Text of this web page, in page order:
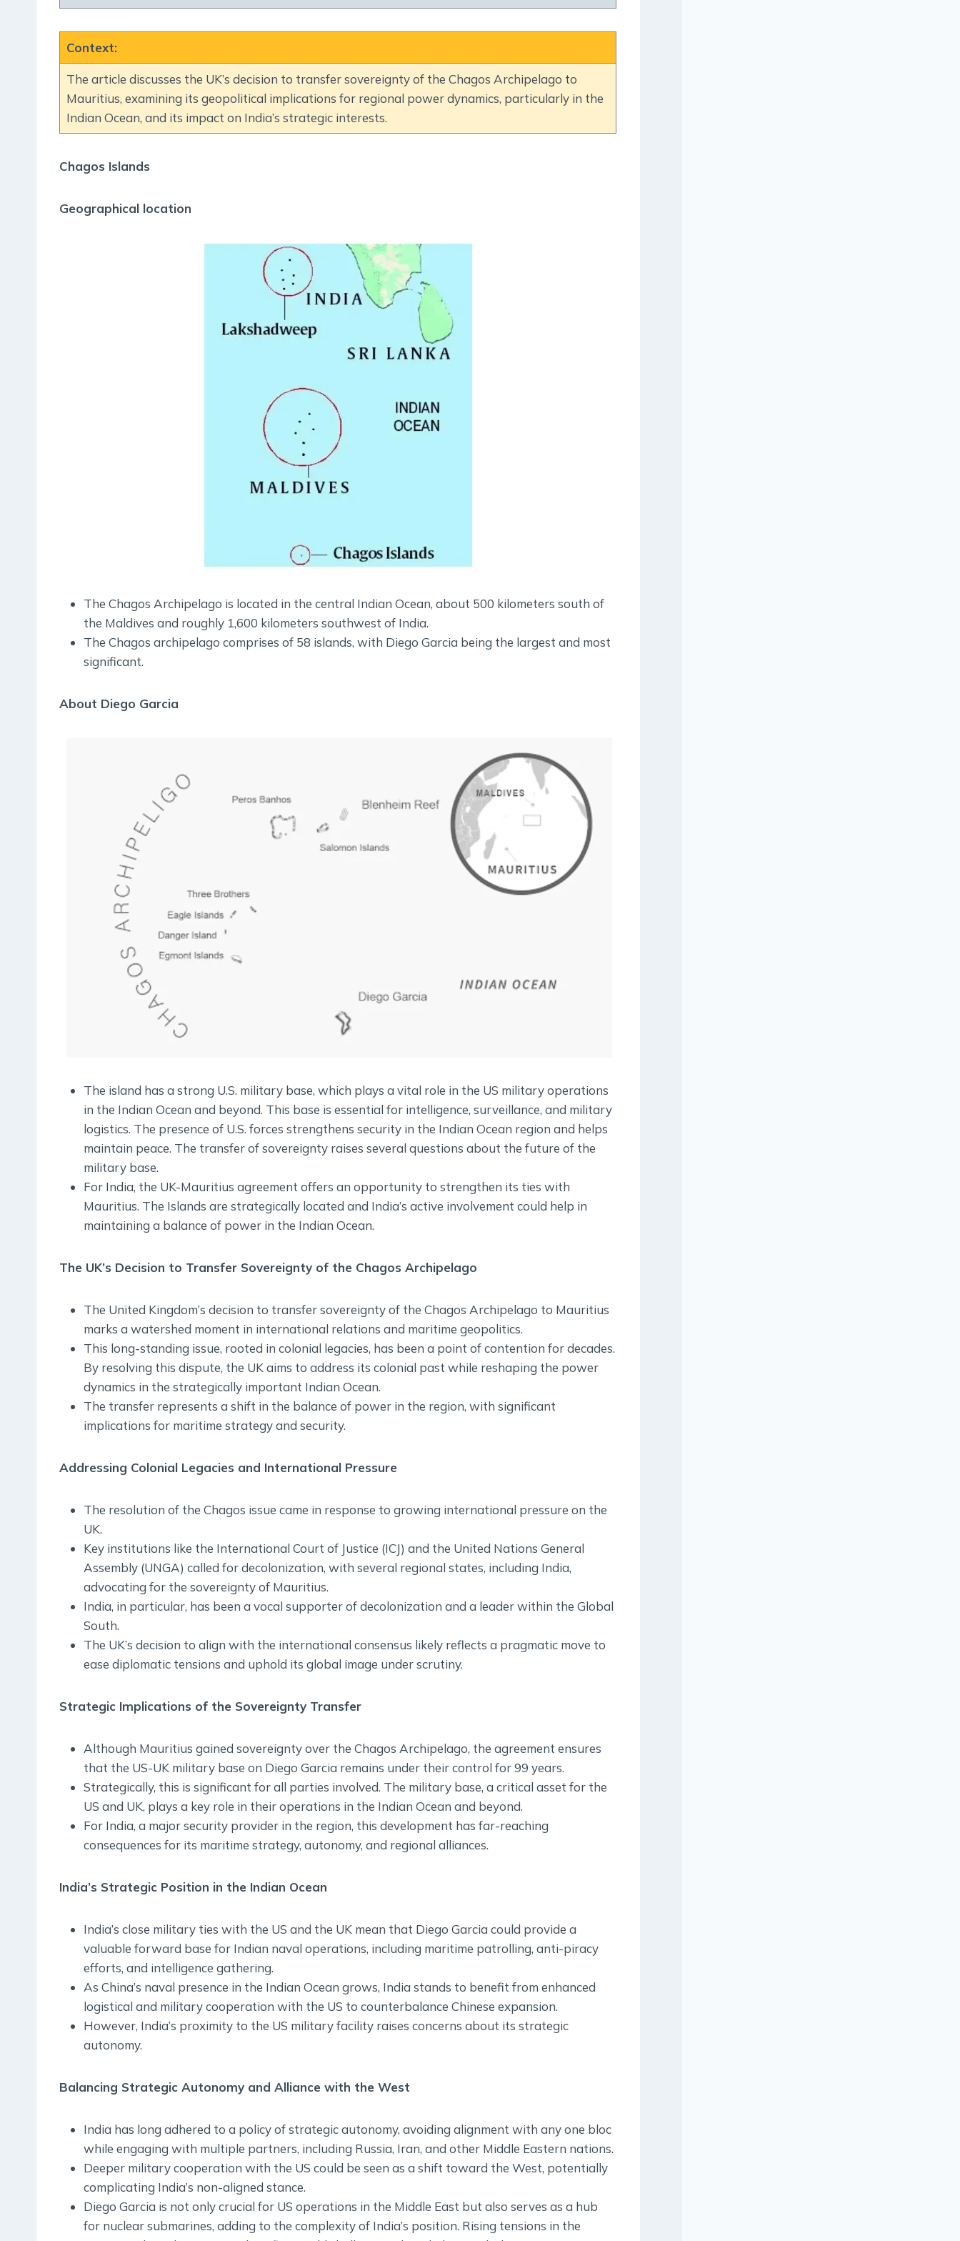
Globalization
Communalism Regionalism And Secularism
Context:
The article discusses the UK’s decision to transfer sovereignty of the Chagos Archipelago to
Mauritius, examining its geopolitical implications for regional power dynamics, particularly in the
Indian Ocean, and its impact on India’s strategic interests.
Chagos Islands
Geographical location
The Chagos Archipelago is located in the central Indian Ocean, about 500 kilometers south of
the Maldives and roughly 1,600 kilometers southwest of India.
The Chagos archipelago comprises of 58 islands, with Diego Garcia being the largest and most
significant.
About Diego Garcia
The island has a strong U.S. military base, which plays a vital role in the US military operations
in the Indian Ocean and beyond. This base is essential for intelligence, surveillance, and military
logistics. The presence of U.S. forces strengthens security in the Indian Ocean region and helps
maintain peace. The transfer of sovereignty raises several questions about the future of the
military base.
For India, the UK-Mauritius agreement offers an opportunity to strengthen its ties with
Mauritius. The Islands are strategically located and India’s active involvement could help in
maintaining a balance of power in the Indian Ocean.
The UK’s Decision to Transfer Sovereignty of the Chagos Archipelago
The United Kingdom’s decision to transfer sovereignty of the Chagos Archipelago to Mauritius
marks a watershed moment in international relations and maritime geopolitics.
This long-standing issue, rooted in colonial legacies, has been a point of contention for decades.
By resolving this dispute, the UK aims to address its colonial past while reshaping the power
dynamics in the strategically important Indian Ocean.
The transfer represents a shift in the balance of power in the region, with significant
implications for maritime strategy and security.
Addressing Colonial Legacies and International Pressure
The resolution of the Chagos issue came in response to growing international pressure on the
UK.
Key institutions like the International Court of Justice (ICJ) and the United Nations General
Assembly (UNGA) called for decolonization, with several regional states, including India,
advocating for the sovereignty of Mauritius.
India, in particular, has been a vocal supporter of decolonization and a leader within the Global
South.
The UK’s decision to align with the international consensus likely reflects a pragmatic move to
ease diplomatic tensions and uphold its global image under scrutiny.
Strategic Implications of the Sovereignty Transfer
Although Mauritius gained sovereignty over the Chagos Archipelago, the agreement ensures
that the US-UK military base on Diego Garcia remains under their control for 99 years.
Strategically, this is significant for all parties involved. The military base, a critical asset for the
US and UK, plays a key role in their operations in the Indian Ocean and beyond.
For India, a major security provider in the region, this development has far-reaching
consequences for its maritime strategy, autonomy, and regional alliances.
India’s Strategic Position in the Indian Ocean
India’s close military ties with the US and the UK mean that Diego Garcia could provide a
valuable forward base for Indian naval operations, including maritime patrolling, anti-piracy
efforts, and intelligence gathering.
As China’s naval presence in the Indian Ocean grows, India stands to benefit from enhanced
logistical and military cooperation with the US to counterbalance Chinese expansion.
However, India’s proximity to the US military facility raises concerns about its strategic
autonomy.
Balancing Strategic Autonomy and Alliance with the West
India has long adhered to a policy of strategic autonomy, avoiding alignment with any one bloc
while engaging with multiple partners, including Russia, Iran, and other Middle Eastern nations.
Deeper military cooperation with the US could be seen as a shift toward the West, potentially
complicating India’s non-aligned stance.
Diego Garcia is not only crucial for US operations in the Middle East but also serves as a hub
for nuclear submarines, adding to the complexity of India’s position. Rising tensions in the